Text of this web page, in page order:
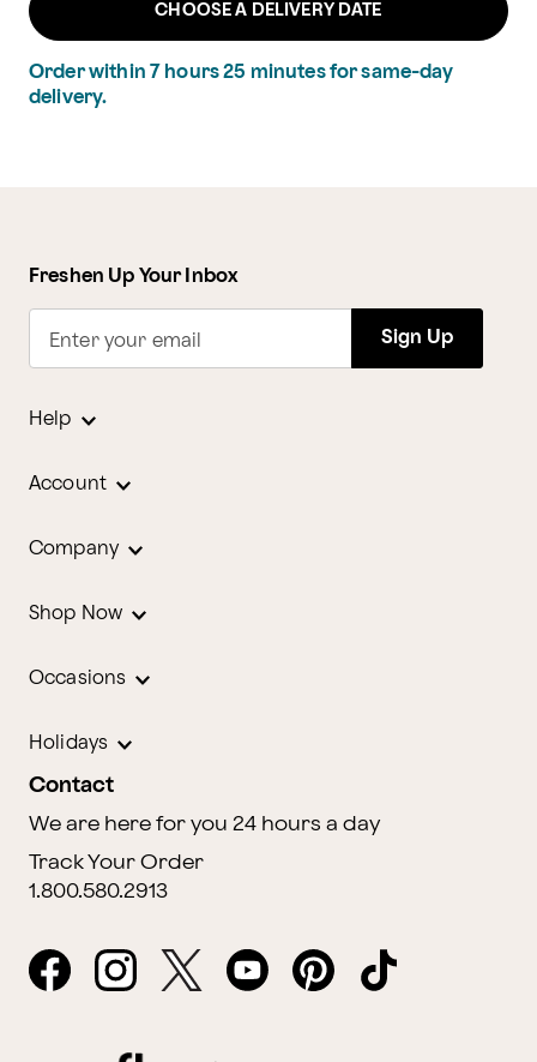
CHOOSE A DELIVERY DATE
Order within 7 hours25 minutesfor same-day
delivery.
Freshen Up Your Inbox
Enter your email Sign Up
Help
Account
Company
Shop Now
Occasions
Holidays
Contact
We are here for you 24 hours a day
Track Your Order
1.800.580.2913